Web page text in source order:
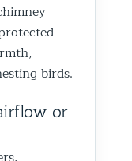
birds.
or